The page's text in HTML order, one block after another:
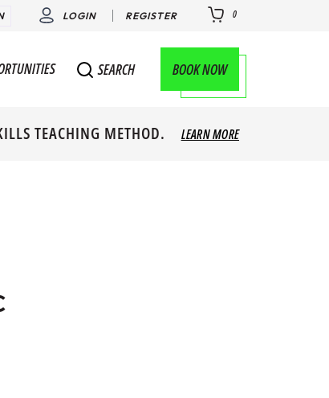
LOGIN REGISTER 0
SEARCH BOOK NOW
TEACHING METHOD. LEARN MORE